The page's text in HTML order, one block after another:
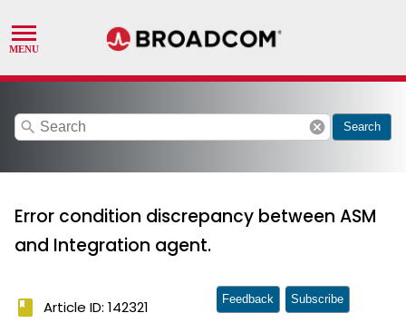
search cancel Search
Error condition discrepancy between ASM
and Integration agent.
book Article ID: 142321 Feedback Subscribe